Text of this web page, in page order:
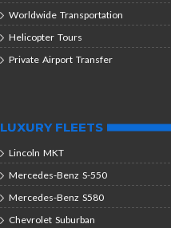
Worldwide Transportation
Helicopter Tours
Private Airport Transfer
LUXURY FLEETS
Lincoln MKT
Mercedes-Benz S-550
Mercedes-Benz S580
Chevrolet Suburban